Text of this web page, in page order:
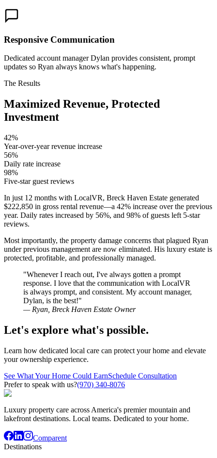
Responsive Communication
Dedicated account manager Dylan provides consistent, prompt
updates so Ryan always knows what's happening.
The Results
Maximized Revenue, Protected
Investment
42%
Year-over-year revenue increase
56%
Daily rate increase
98%
Five-star guest reviews
In just 12 months with LocalVR, Breck Haven Estate generated
$222,850 in gross rental revenue—a 42% increase over the previous
year. Daily rates increased by 56%, and 98% of guests left 5-star
reviews.
Most importantly, the property damage concerns that plagued Ryan
under previous management are now eliminated. His luxury estate is
protected, profitable, and professionally managed.
"Whenever I reach out, I've always gotten a prompt
response. I love that the communication with LocalVR
is always prompt, and consistent. My account manager,
Dylan, is the best!"
— Ryan, Breck Haven Estate Owner
Let's explore what's possible.
Learn how dedicated local care can protect your home and elevate
your ownership experience.
See What Your Home Could EarnSchedule Consultation
Prefer to speak with us?(970) 340-8076
Luxury property care across America's premier mountain and
lakefront destinations. Local teams. Dedicated to your home.
Comparent
Destinations